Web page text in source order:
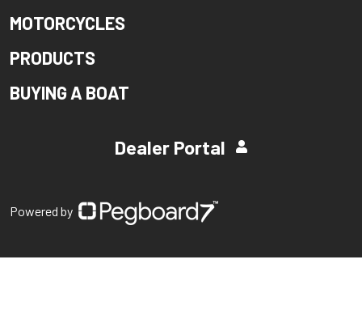
MOTORCYCLES
PRODUCTS
BUYING A BOAT
Dealer Portal
Powered by